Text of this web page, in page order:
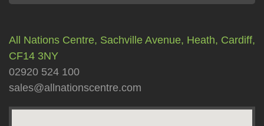
All Nations Centre, Sachville Avenue, Heath, Cardiff,
CF14 3NY
02920 524 100
sales@allnationscentre.com